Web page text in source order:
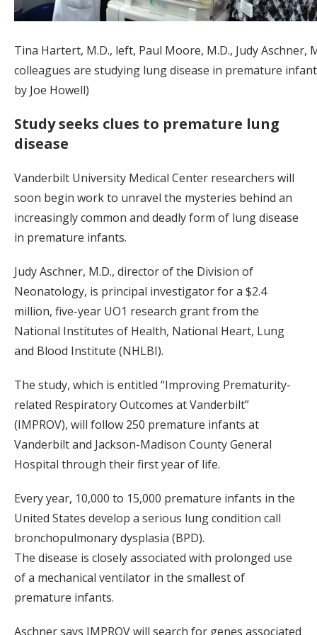
Tina Hartert, M.D., left, Paul Moore, M.D., Judy Aschner,
colleagues are studying lung disease in premature
by Joe Howell)
Study seeks clues to premature lung
disease
Vanderbilt University Medical Center researchers will
soon begin work to unravel the mysteries behind an
increasingly common and deadly form of lung disease
in premature infants.
Judy Aschner, M.D., director of the Division of
Neonatology, is principal investigator for a $2.4
million, five-year UO1 research grant from the
National Institutes of Health, National Heart, Lung
and Blood Institute (NHLBI).
The study, which is entitled “Improving Prematurity-
related Respiratory Outcomes at Vanderbilt”
(IMPROV), will follow 250 premature infants at
Vanderbilt and Jackson-Madison County General
Hospital through their first year of life.
Every year, 10,000 to 15,000 premature infants in the
United States develop a serious lung condition call
bronchopulmonary dysplasia (BPD).
The disease is closely associated with prolonged use
of a mechanical ventilator in the smallest of
premature infants.
Aschner says IMPROV will search for genes associated